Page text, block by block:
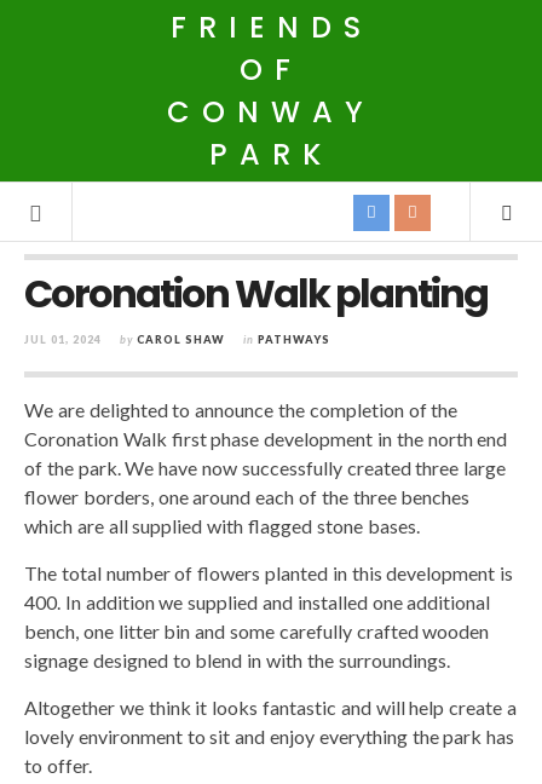
FRIENDS
OF
CONWAY
PARK
Coronation Walk planting
JUL 01, 2024 by CAROL SHAW in PATHWAYS
We are delighted to announce the completion of the
Coronation Walk first phase development in the north end
of the park. We have now successfully created three large
flower borders, one around each of the three benches
which are all supplied with flagged stone bases.
The total number of flowers planted in this development is
400. In addition we supplied and installed one additional
bench, one litter bin and some carefully crafted wooden
signage designed to blend in with the surroundings.
Altogether we think it looks fantastic and will help create a
lovely environment to sit and enjoy everything the park has
to offer.